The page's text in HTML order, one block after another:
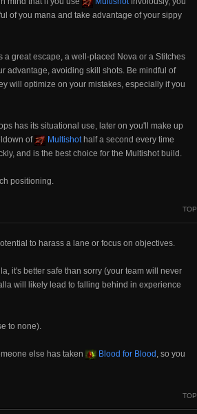
of you mana and take advantage of your sippy
a great escape, a well-placed Nova or a Stitches
advantage, avoiding skill shots. Be mindful of
will optimize on your mistakes, especially if you
has its situational use, later on you'll make up
of Multishothalf a second every time
and is the best choice for the Multishot build.
positioning.
TOP
to harass a lane or focus on objectives.
it's better safe than sorry (your team will never
will likely lead to falling behind in experience
to none).
else has taken Blood for Blood , so you
TOP